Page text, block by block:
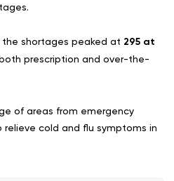
shortages peaked at 295 at
prescription and over-the-
of areas from emergency
cold and flu symptoms in